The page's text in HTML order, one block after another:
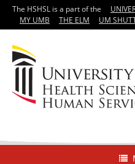
The HSHSL is a part of the
MY UMB
THE ELM UM